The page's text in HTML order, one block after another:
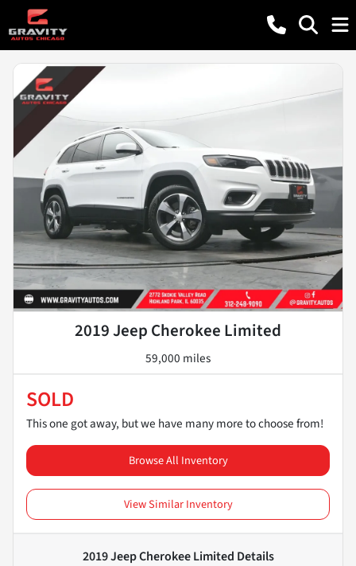
2019 Jeep Cherokee Limited
59,000 miles
SOLD
This one got away, but we have many more to choose from!
Browse All Inventory
View Similar Inventory
2019 Jeep Cherokee Limited Details